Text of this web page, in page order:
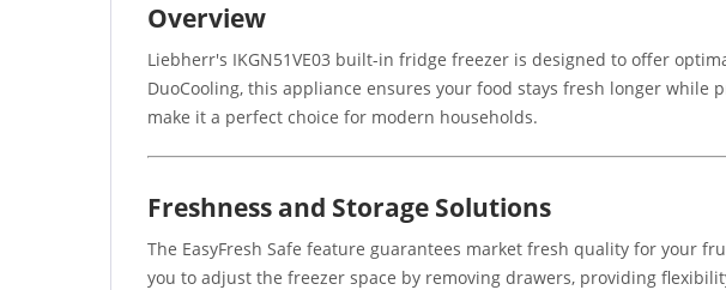
Overview
Liebherr's IKGN51VE03 built-in fridge freezer is designed to offer
DuoCooling, this appliance ensures your food stays fresh longer
make it a perfect choice for modern households.
Freshness and Storage Solutions
The EasyFresh Safe feature guarantees market fresh quality for your
you to adjust the freezer space by removing drawers, providing